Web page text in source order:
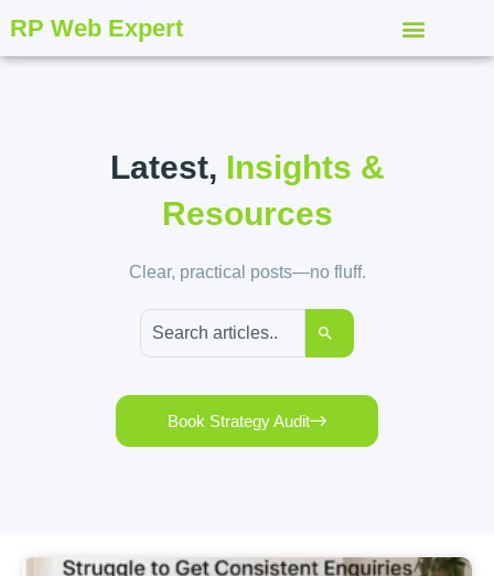
RP Web Expert
Latest, Insights &
Resources
Clear, practical posts—no fluff.
Book Strategy Audit